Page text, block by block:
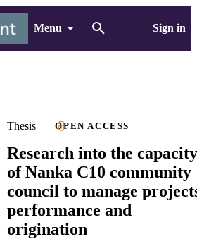
Menu Sign in
Thesis OPEN ACCESS
Research into the capacity
of Nanka C10 community
council to manage
performance and
origination